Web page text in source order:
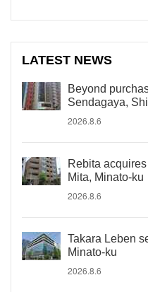
LATEST NEWS
Beyond
Sendagaya,
2026.8.6
Rebita
Mita, Minato-ku
2026.8.6
Takara Leben
Minato-ku
2026.8.6